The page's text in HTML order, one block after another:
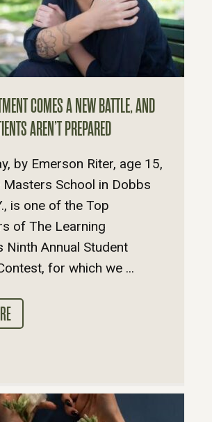
COMES A NEW BATTLE, AND
AREN’T PREPARED
by Emerson Riter, age 15,
School in Dobbs
is one of the Top
of The Learning
Ninth Annual Student
for which we ...